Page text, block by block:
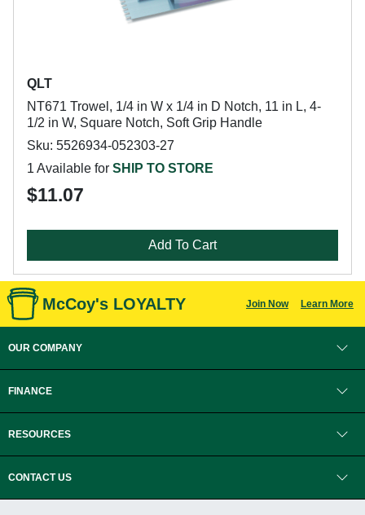
QLT
NT671 Trowel, 1/4 in W x 1/4 in D Notch, 11 in L, 4-
1/2 in W, Square Notch, Soft Grip Handle
Sku: 5526934-052303-27
1 Available for SHIP TO STORE
$11.07
Add To Cart
McCoy's LOYALTY Join Now Learn More
OUR COMPANY
FINANCE
RESOURCES
CONTACT US